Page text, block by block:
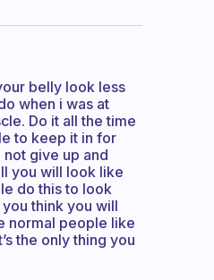
belly look less
when i was at
Do it all the time
to keep it in for
give up and
you will look like
do this to look
think you will
normal people like
the only thing you